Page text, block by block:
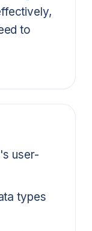
to
user-
types